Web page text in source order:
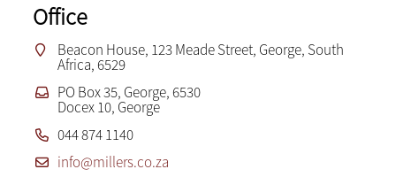
Office
Beacon House, 123 Meade Street, George, South
Africa, 6529
PO Box 35, George, 6530
Docex 10, George
044 874 1140
info@millers.co.za